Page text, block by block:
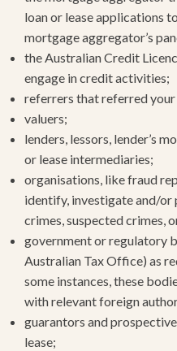
loan or lease applications
mortgage aggregator’s
the Australian Credit
engage in credit activities;
referrers that referred your
valuers;
lenders, lessors, lender’s
or lease intermediaries;
organisations, like fraud
identify, investigate and/or
crimes, suspected crimes,
government or regulatory
Australian Tax Office) as
some instances, these
with relevant foreign
guarantors and
lease;